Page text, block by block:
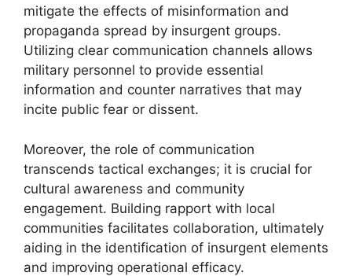
mitigate the effects of misinformation and
propaganda spread by insurgent groups.
Utilizing clear communication channels allows
military personnel to provide essential
information and counter narratives that may
incite public fear or dissent.
Moreover, the role of communication
transcends tactical exchanges; it is crucial for
cultural awareness and community
engagement. Building rapport with local
communities facilitates collaboration, ultimately
aiding in the identification of insurgent elements
and improving operational efficacy.